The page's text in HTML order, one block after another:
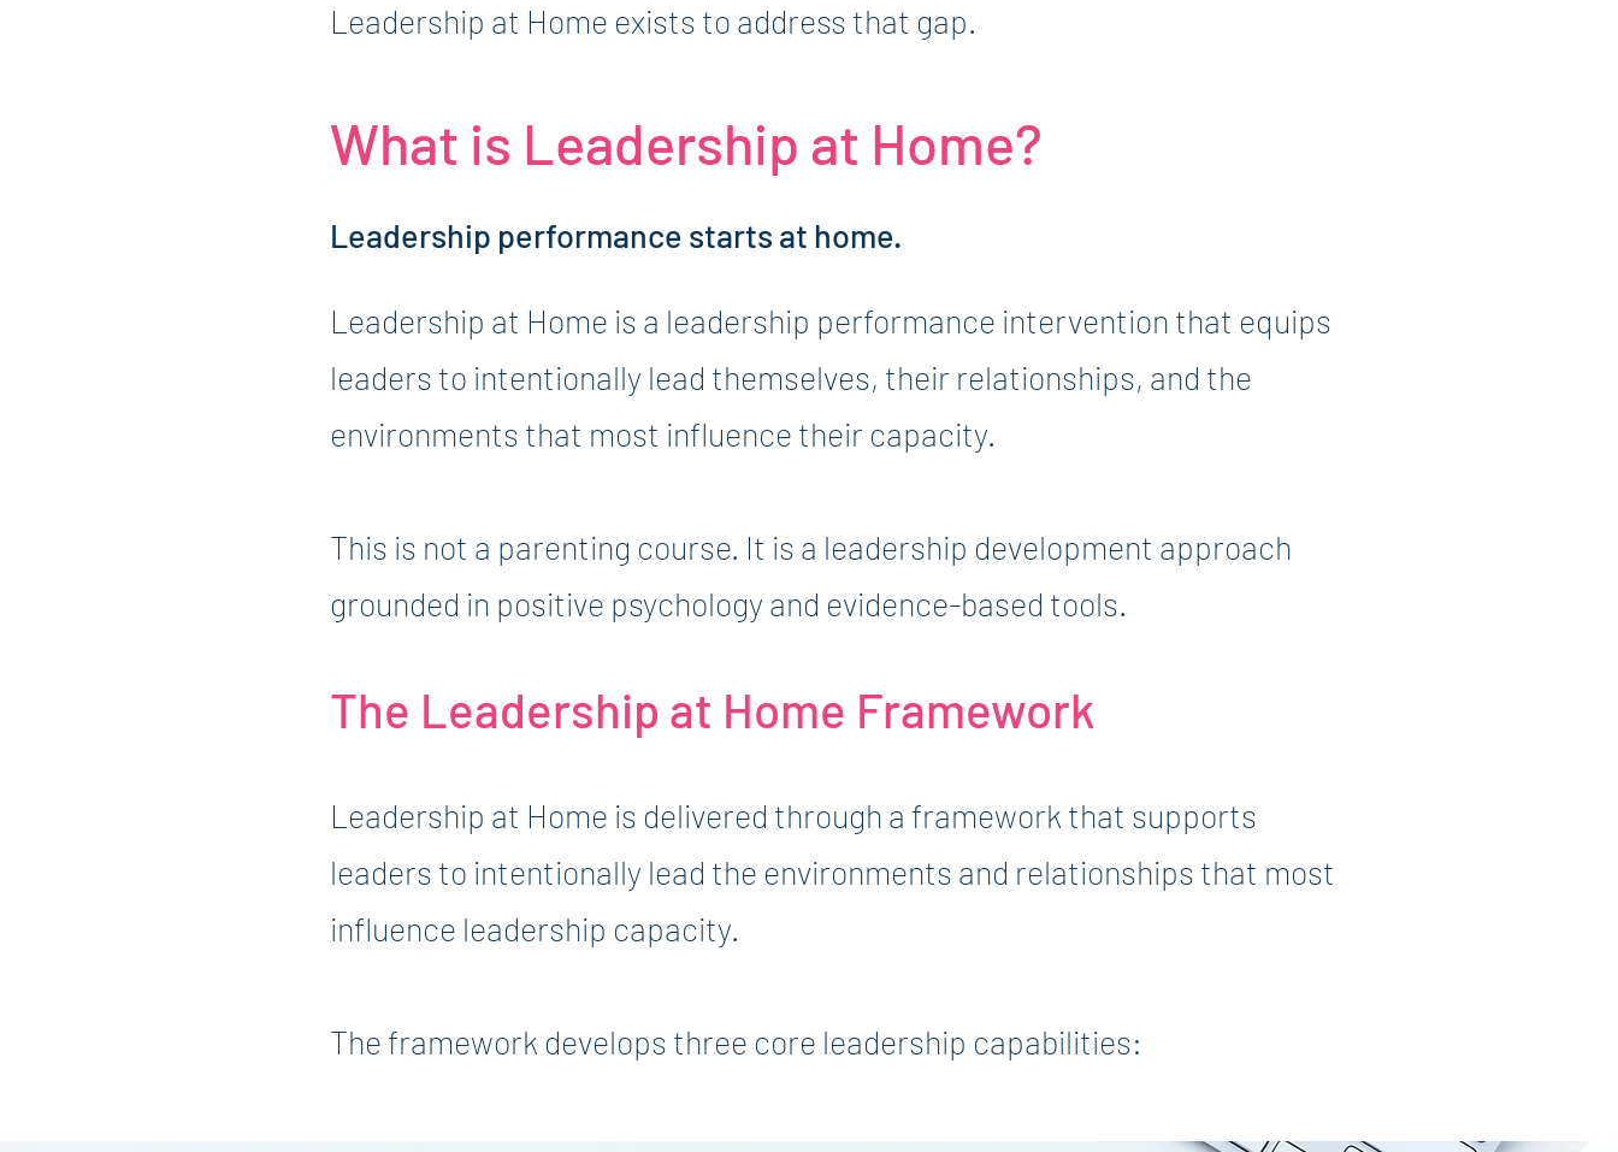
Leadership at Home exists to address that gap.
What is Leadership at Home?
Leadership performance starts at home.
Leadership at Home is a leadership performance intervention that equips
leaders to intentionally lead themselves, their relationships, and the
environments that most influence their capacity.
This is not a parenting course. It is a leadership development approach
grounded in positive psychology and evidence-based tools.
The Leadership at Home Framework
Leadership at Home is delivered through a framework that supports
leaders to intentionally lead the environments and relationships that most
influence leadership capacity.
The framework develops three core leadership capabilities: